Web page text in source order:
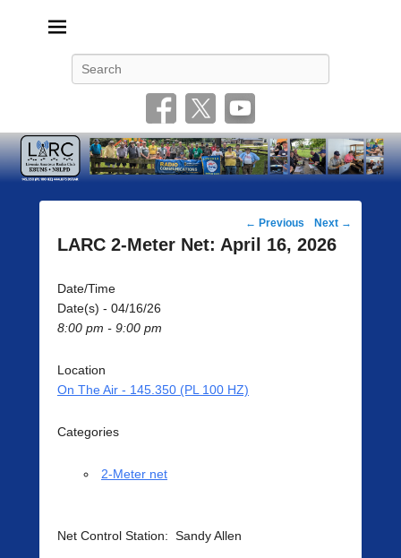
Post
navigation
← Previous Next →
LARC 2-Meter Net: April 16, 2026
Date/Time
Date(s) - 04/16/26
8:00 pm - 9:00 pm
Location
On The Air - 145.350 (PL 100 HZ)
Categories
2-Meter net
Net Control Station: Sandy Allen